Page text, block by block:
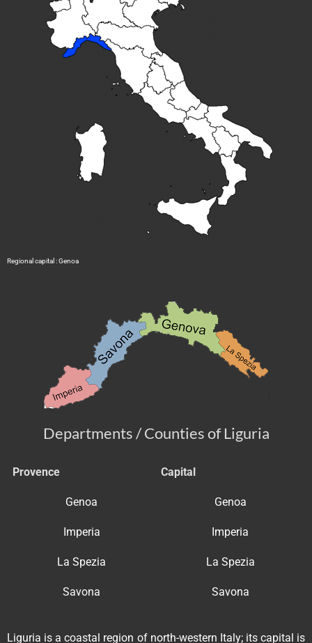
Regional capital : Genoa
Departments / Counties of Liguria
Provence Capital
Genoa Genoa
Imperia Imperia
La Spezia La Spezia
Savona Savona
Liguria is a coastal region of north-western Italy; its capital is